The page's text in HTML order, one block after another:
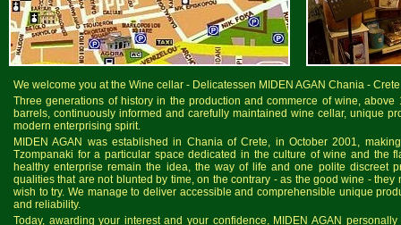
We welcome you at the Wine cellar - Delicatessen MIDEN AGAN Chania -
Three generations of history in the production and commerce of wine,
barrels, continuously informed and carefully maintained wine cellar, unique
modern enterprising spirit.
MIDEN AGAN was established in Chania of Crete, in October 2001,
Tzompanaki for a particular space dedicated in the culture of wine and the
healthy enterprise remain the idea, the way of life and one polite discreet
qualities that are not blunted by time, on the contrary - as the good wine -
wish to try. We manage to deliver accessible and comprehensible unique
and reliability.
Today, awarding your interest and your confidence, MIDEN AGAN